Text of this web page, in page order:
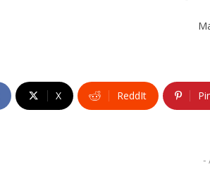
X ReddIt
-